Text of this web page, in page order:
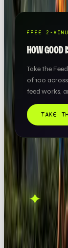
FREE 2-
HOW GOOD
Take the
of 100
feed works,
TAKE
✦
THIS
OOB